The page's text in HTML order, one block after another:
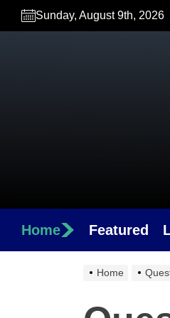
Skip
Sunday, August 9th, 2026
Home Featured
Home